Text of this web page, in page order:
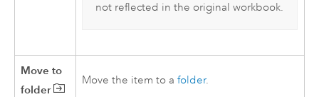
not reflected in the original workbook.
Move to
folder
Move the item to afolder.